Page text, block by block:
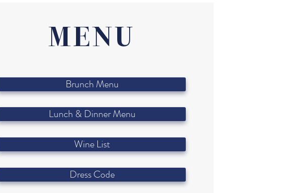
MENU
Brunch Menu
Lunch & Dinner Menu
Wine List
Dress Code